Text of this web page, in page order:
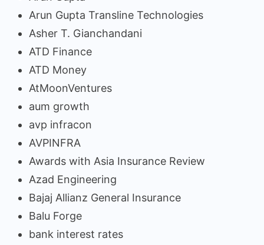
Arun Gupta Transline Technologies
Asher T. Gianchandani
ATD Finance
ATD Money
AtMoonVentures
aum growth
avp infracon
AVPINFRA
Awards with Asia Insurance Review
Azad Engineering
Bajaj Allianz General Insurance
Balu Forge
bank interest rates